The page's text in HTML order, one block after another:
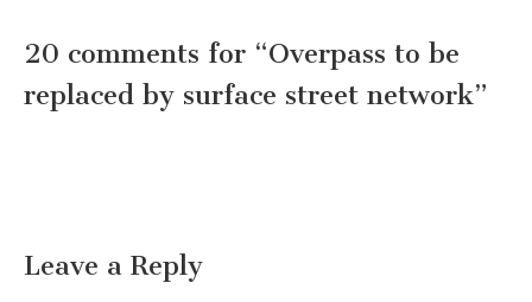
20 comments for “Overpass to be
replaced by surface street network”
Leave a Reply